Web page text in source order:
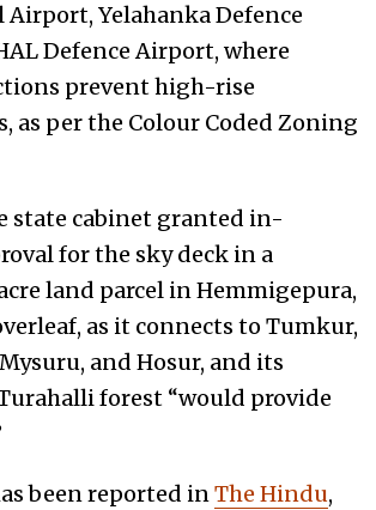
Yelahanka Defence
Defence Airport, where
prevent high-rise
as per the Colour Coded Zoning
state cabinet granted in-
for the sky deck in a
land parcel in Hemmigepura,
as it connects to Tumkur,
and Hosur, and its
forest “would provide
been reported inThe Hindu,